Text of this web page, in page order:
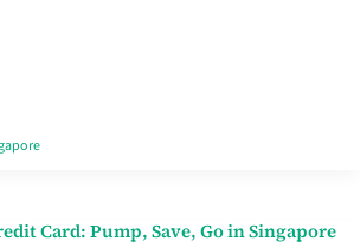
Card: Pump, Save, Go in Singapore